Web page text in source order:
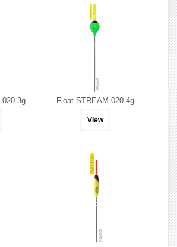
020 3g Float STREAM 020 4g
View